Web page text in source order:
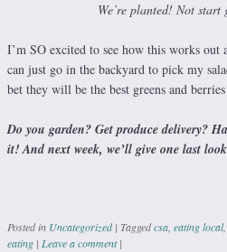
We’re planted! Not
I’m SO excited to see how this works out
can just go in the backyard to pick my
bet they will be the best greens and
Do you garden? Get produce delivery?
it! And next week, we’ll give one last
Posted in Uncategorized | Taggedcsa, eating local,
eating | Leave a comment |